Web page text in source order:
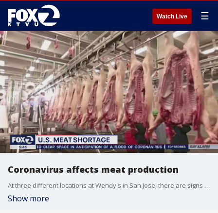
Watch Live ☰
Coronavirus affects meat production
At three different locations at Wendy's in San Jose, there are signs posted that the fast-food chain is out of some popular items, including, burgers. Allie Rasmus reports
Show more